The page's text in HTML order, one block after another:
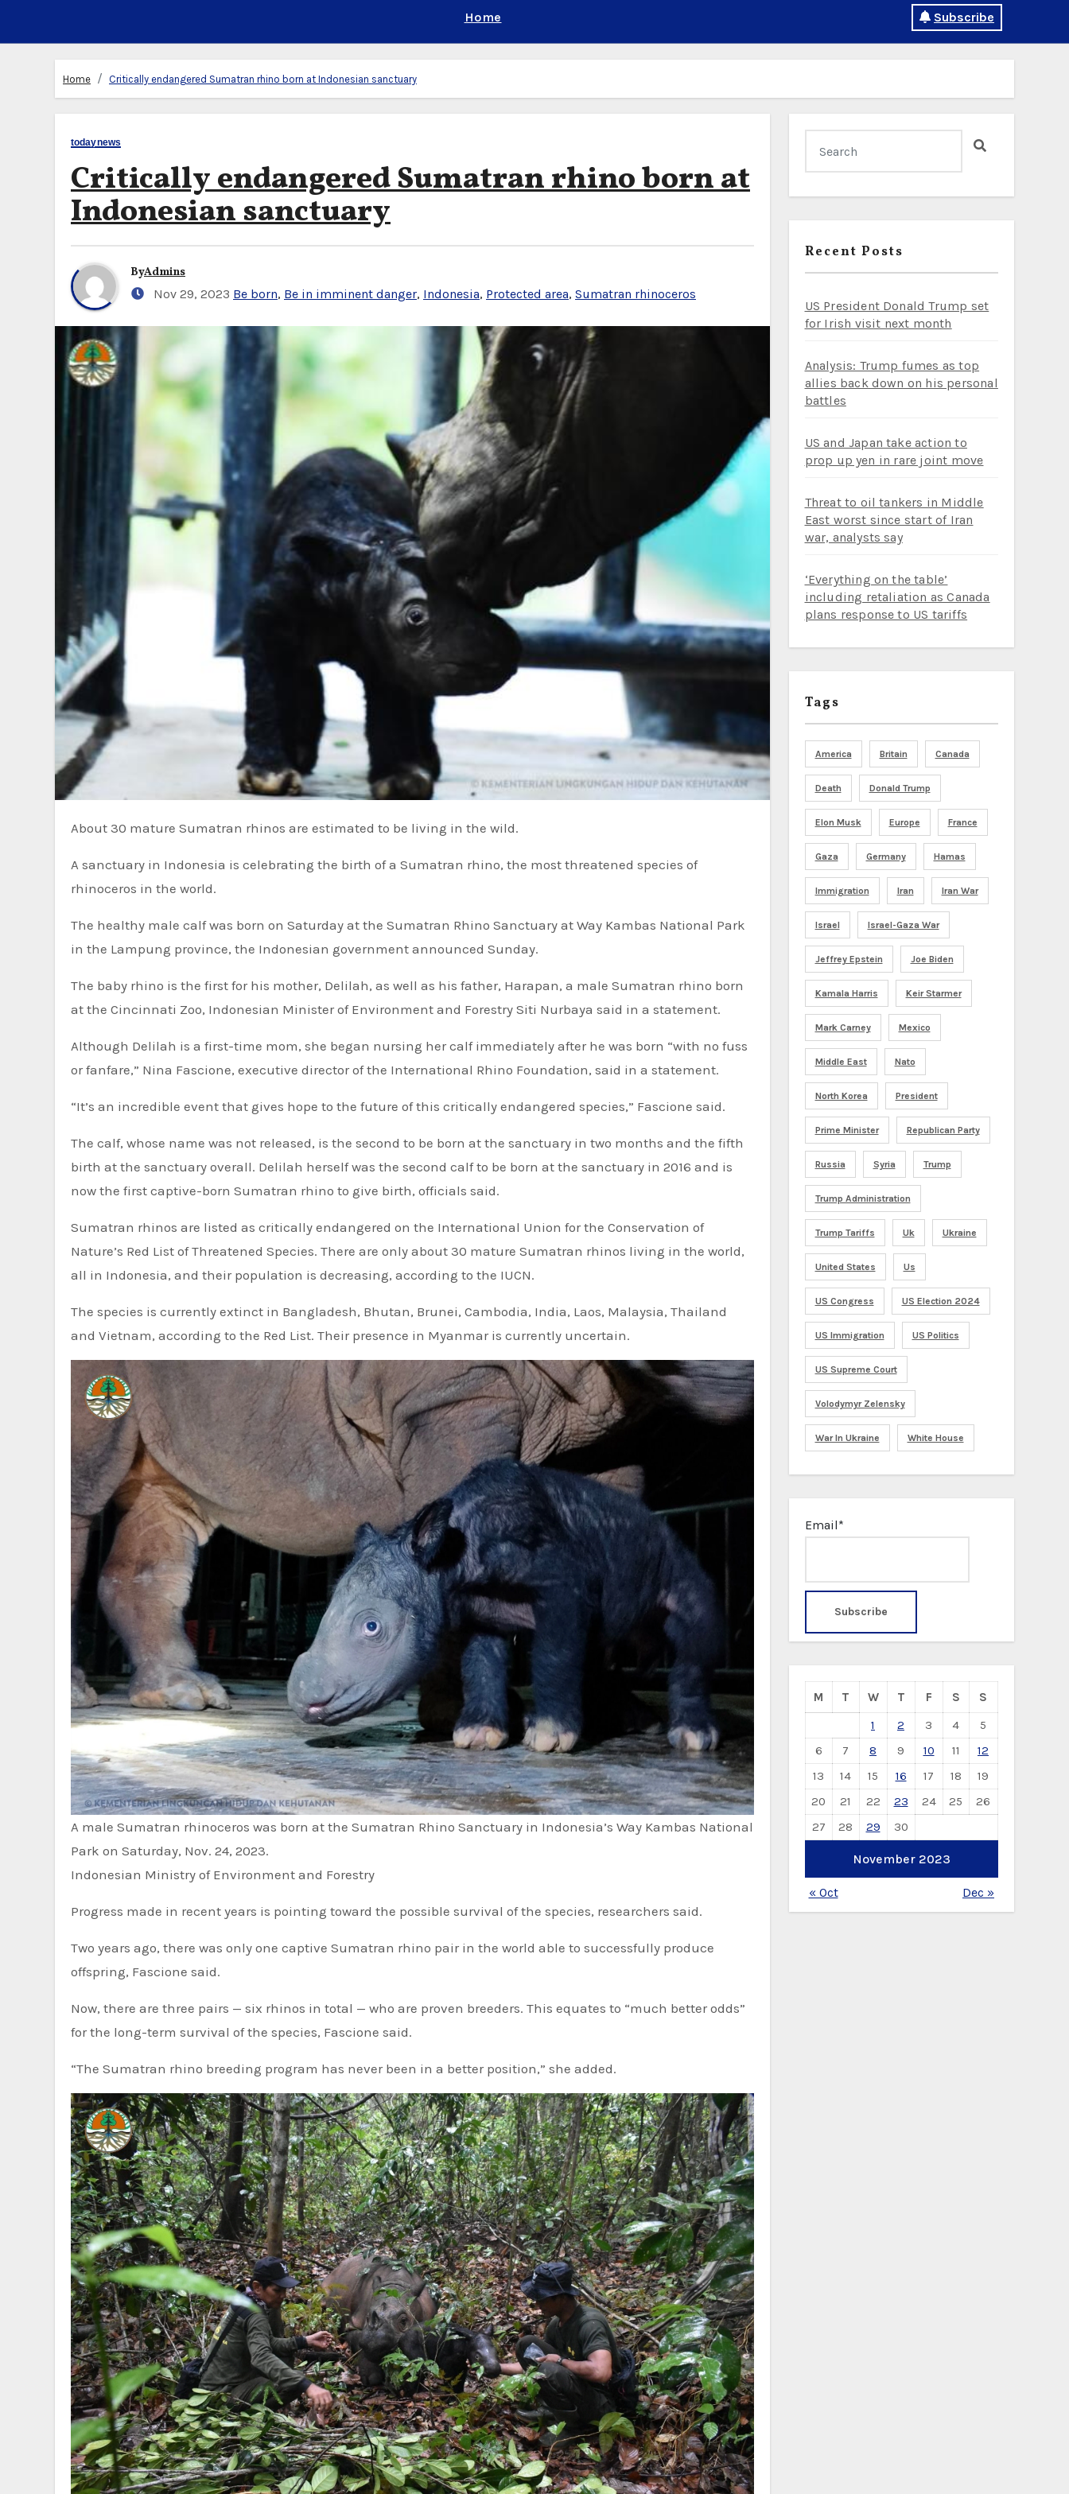
Home Subscribe
Home Critically endangered Sumatran rhino born at Indonesian sanctuary
todaynews
Critically endangered Sumatran rhino born at
Indonesian sanctuary
ByAdmins
Nov 29, 2023 Be born, Be in imminent danger, Indonesia, Protected area, Sumatran rhinoceros
About 30 mature Sumatran rhinos are estimated to be living in the wild.
A sanctuary in Indonesia is celebrating the birth of a Sumatran rhino, the most threatened species of
rhinoceros in the world.
The healthy male calf was born on Saturday at the Sumatran Rhino Sanctuary at Way Kambas National Park
in the Lampung province, the Indonesian government announced Sunday.
The baby rhino is the first for his mother, Delilah, as well as his father, Harapan, a male Sumatran rhino born
at the Cincinnati Zoo, Indonesian Minister of Environment and Forestry Siti Nurbaya said in a statement.
Although Delilah is a first-time mom, she began nursing her calf immediately after he was born “with no fuss
or fanfare,” Nina Fascione, executive director of the International Rhino Foundation, said in a statement.
“It’s an incredible event that gives hope to the future of this critically endangered species,” Fascione said.
The calf, whose name was not released, is the second to be born at the sanctuary in two months and the fifth
birth at the sanctuary overall. Delilah herself was the second calf to be born at the sanctuary in 2016 and is
now the first captive-born Sumatran rhino to give birth, officials said.
Sumatran rhinos are listed as critically endangered on the International Union for the Conservation of
Nature’s Red List of Threatened Species. There are only about 30 mature Sumatran rhinos living in the world,
all in Indonesia, and their population is decreasing, according to the IUCN.
The species is currently extinct in Bangladesh, Bhutan, Brunei, Cambodia, India, Laos, Malaysia, Thailand
and Vietnam, according to the Red List. Their presence in Myanmar is currently uncertain.
A male Sumatran rhinoceros was born at the Sumatran Rhino Sanctuary in Indonesia’s Way Kambas National
Park on Saturday, Nov. 24, 2023.
Indonesian Ministry of Environment and Forestry
Progress made in recent years is pointing toward the possible survival of the species, researchers said.
Two years ago, there was only one captive Sumatran rhino pair in the world able to successfully produce
offspring, Fascione said.
Now, there are three pairs — six rhinos in total — who are proven breeders. This equates to “much better odds”
for the long-term survival of the species, Fascione said.
“The Sumatran rhino breeding program has never been in a better position,” she added.
Recent Posts
US President Donald Trump set
for Irish visit next month
Analysis: Trump fumes as top
allies back down on his personal
battles
US and Japan take action to
prop up yen in rare joint move
Threat to oil tankers in Middle
East worst since start of Iran
war, analysts say
‘Everything on the table’
including retaliation as Canada
plans response to US tariffs
Tags
America Britain Canada
Death Donald Trump
Elon Musk Europe France
Gaza Germany Hamas
Immigration Iran Iran War
Israel Israel-Gaza War
Jeffrey Epstein Joe Biden
Kamala Harris Keir Starmer
Mark Carney Mexico
Middle East Nato
North Korea President
Prime Minister Republican Party
Russia Syria Trump
Trump Administration
Trump Tariffs Uk Ukraine
United States Us
US Congress US Election 2024
US Immigration US Politics
US Supreme Court
Volodymyr Zelensky
War In Ukraine White House
Email*
November 2023
M T W T F S
S
1
2 3 4
5
6
7 8 9 10 11
12
13
14 15 16 17 18
19
20
21 22 23 24 25
26
27
28 29 30
« Oct Dec »